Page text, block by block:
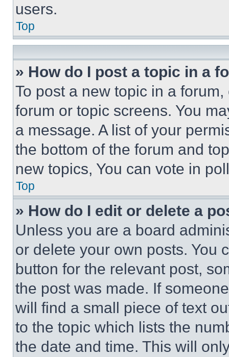
users.
Top
» How do I post a topic in a
To post a new topic in a
forum or topic screens. You
a message. A list of your
the bottom of the forum and
new topics, You can vote in
Top
» How do I edit or delete a
Unless you are a board
or delete your own posts. You
button for the relevant post,
the post was made. If
will find a small piece of text
to the topic which lists the
the date and time. This will